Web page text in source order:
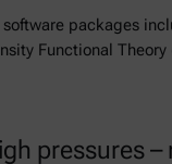
packages
Functional
pressures –